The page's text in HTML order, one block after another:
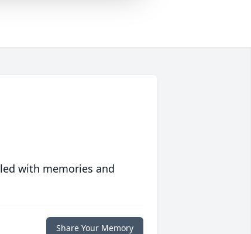
with memories and
Share Your Memory